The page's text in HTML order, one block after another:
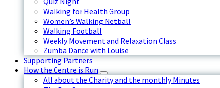
Walking for Health Group
Women’s Walking Netball
Walking Football
Weekly Movement and Relaxation Class
Zumba Dance with Louise
Supporting Partners
How the Centre is Run
All about the Charity and the monthly Minutes